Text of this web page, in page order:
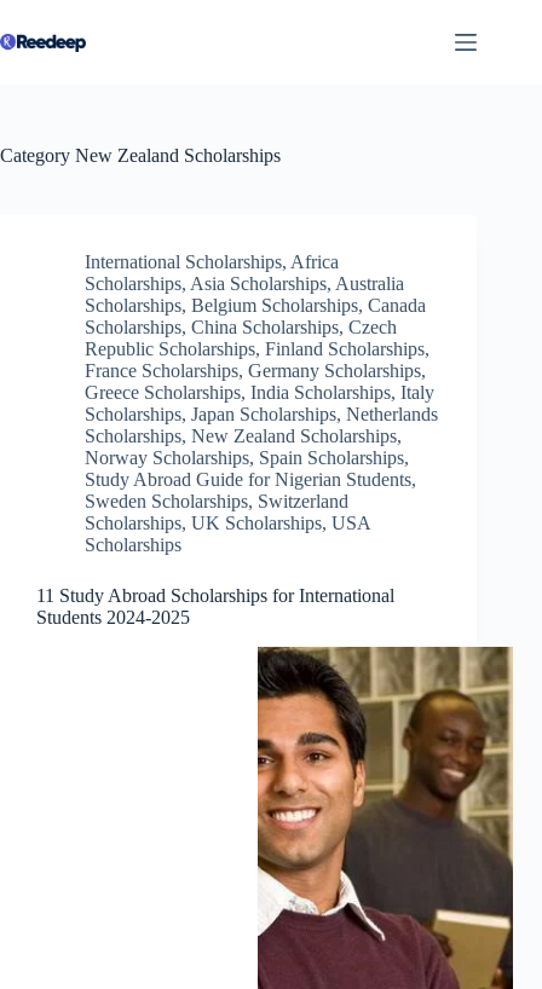
to
content
Category New Zealand Scholarships
International Scholarships, Africa
Scholarships, Asia Scholarships, Australia
Scholarships, Belgium Scholarships, Canada
Scholarships, China Scholarships, Czech
Republic Scholarships, Finland Scholarships,
France Scholarships, Germany Scholarships,
Greece Scholarships, India Scholarships, Italy
Scholarships, Japan Scholarships, Netherlands
Scholarships, New Zealand Scholarships,
Norway Scholarships, Spain Scholarships,
Study Abroad Guide for Nigerian Students,
Sweden Scholarships, Switzerland
Scholarships, UK Scholarships, USA
Scholarships
11 Study Abroad Scholarships for International
Students 2024-2025